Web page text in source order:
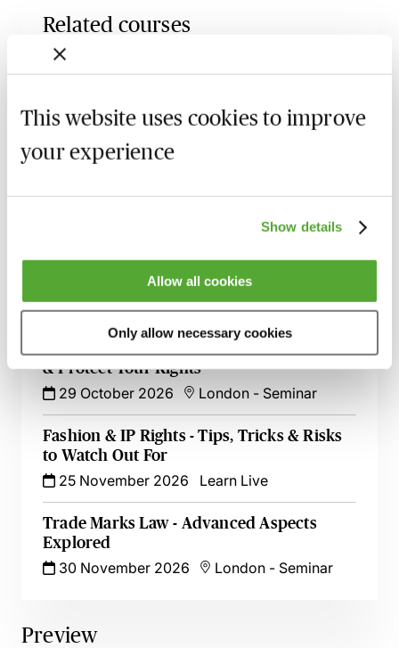
This website uses cookies to improve
your experience
Show details
Allow all cookies
Only allow necessary cookies
Related courses
Success
26 August 2026
Learn Live
Developments in One Hour
An Introduction to Licensing IP Rights -
Live at Your Desk
8 October 2026 Learn Live
Mastering IP Ownership - Avoid Disputes
& Protect Your Rights
29 October 2026
London - Seminar
Fashion & IP Rights - Tips, Tricks & Risks
to Watch Out For
25 November 2026
Learn Live
Trade Marks Law - Advanced Aspects
Explored
30 November 2026
London - Seminar
Preview